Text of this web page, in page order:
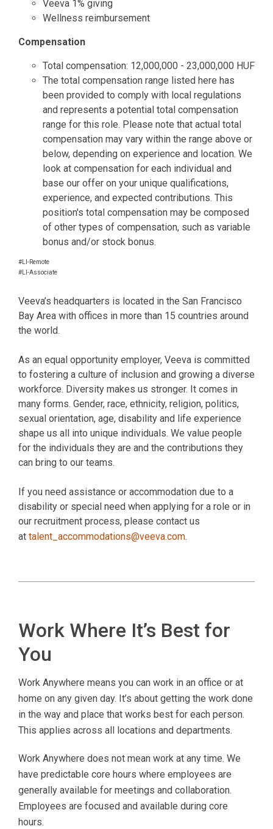
Veeva 1% giving
Wellness reimbursement
Compensation
Total compensation: 12,000,000 - 23,000,000 HUF
The total compensation range listed here has
been provided to comply with local regulations
and represents a potential total compensation
range for this role. Please note that actual total
compensation may vary within the range above or
below, depending on experience and location. We
look at compensation for each individual and
base our offer on your unique qualifications,
experience, and expected contributions. This
position's total compensation may be composed
of other types of compensation, such as variable
bonus and/or stock bonus.
#LI-Remote
#LI-Associate
Veeva’s headquarters is located in the San Francisco
Bay Area with offices in more than 15 countries around
the world.
As an equal opportunity employer, Veeva is committed
to fostering a culture of inclusion and growing a diverse
workforce. Diversity makes us stronger. It comes in
many forms. Gender, race, ethnicity, religion, politics,
sexual orientation, age, disability and life experience
shape us all into unique individuals. We value people
for the individuals they are and the contributions they
can bring to our teams.
If you need assistance or accommodation due to a
disability or special need when applying for a role or in
our recruitment process, please contact us
at talent_accommodations@veeva.com.
Work Where It’s Best for
You
Work Anywhere means you can work in an office or at
home on any given day. It’s about getting the work done
in the way and place that works best for each person.
This applies across all locations and departments.
Work Anywhere does not mean work at any time. We
have predictable core hours where employees are
generally available for meetings and collaboration.
Employees are focused and available during core
hours.